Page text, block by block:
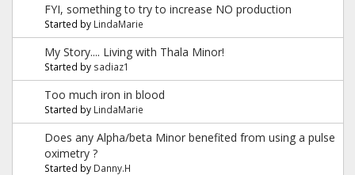
FYI, something to try to increase NO production
Started by LindaMarie
My Story.... Living with Thala Minor!
Started by sadiaz1
Too much iron in blood
Started by LindaMarie
Does any Alpha/beta Minor benefited from using a pulse
oximetry ?
Started by Danny.H